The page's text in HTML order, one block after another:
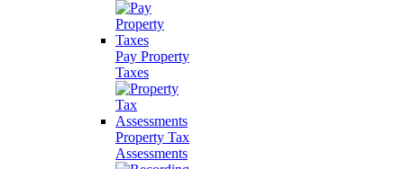
Pay Property
Taxes
Property Tax
Assessments